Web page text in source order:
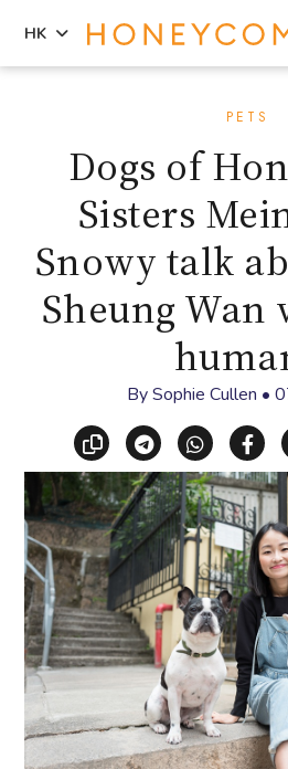
HK
PETS
Dogs of
Sisters
Snowy talk
Sheung
BySophie Cullen •
Copy linkShare via